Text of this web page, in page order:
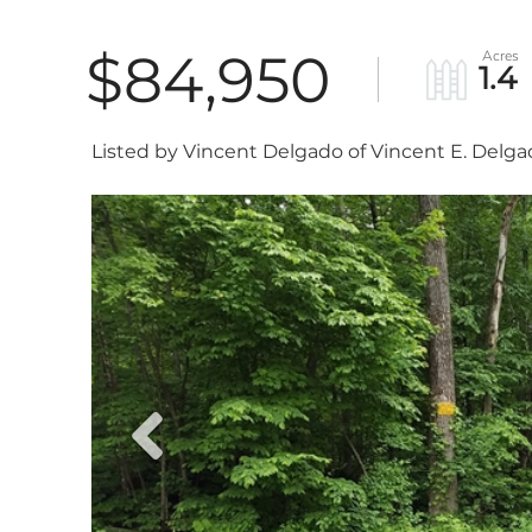
$84,950 1.4
Listed by Vincent Delgado of Vincent E.